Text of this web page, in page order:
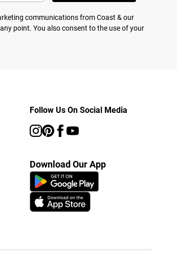
communications from Coast & our
point. You also consent to the use of your
Follow Us On Social Media
Download Our App